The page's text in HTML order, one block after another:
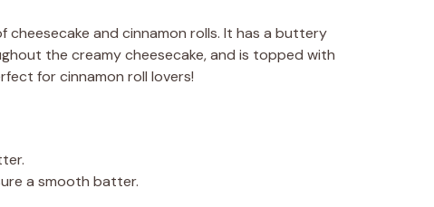
cheesecake and cinnamon rolls. It has a buttery
the creamy cheesecake, and is topped with
for cinnamon roll lovers!
a smooth batter.